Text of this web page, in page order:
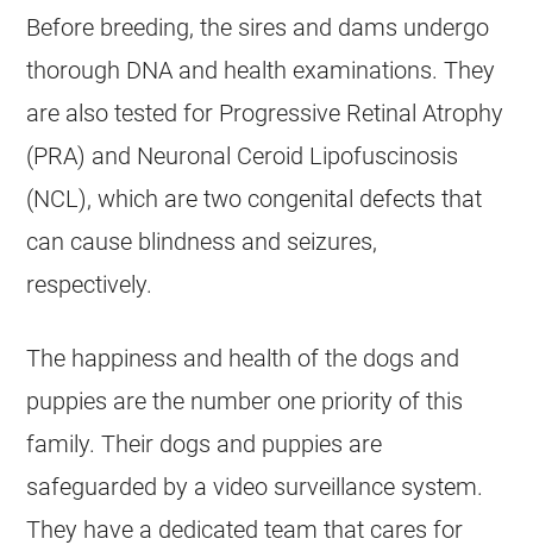
Before breeding, the sires and dams undergo
thorough DNA and health examinations. They
are also tested for Progressive Retinal Atrophy
(PRA) and Neuronal Ceroid Lipofuscinosis
(NCL), which are two congenital defects that
can cause blindness and seizures,
respectively.
The happiness and health of the dogs and
puppies are the number one priority of this
family. Their dogs and puppies are
safeguarded by a video surveillance system.
They have a dedicated team that cares for